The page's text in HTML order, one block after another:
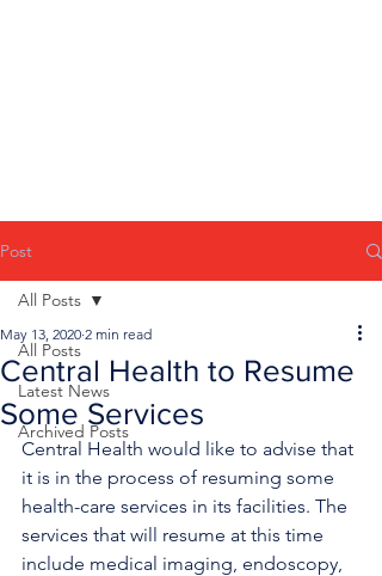
Post
All Posts
Latest News
Archived Posts
All Posts
Central Health to Resume
Some Services
May 13, 2020 2 min read
Central Health would like to advise that
it is in the process of resuming some
health-care services in its facilities. The
services that will resume at this time
include medical imaging, endoscopy,